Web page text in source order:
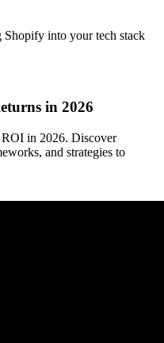
into your tech stack
in 2026
in 2026. Discover
and strategies to